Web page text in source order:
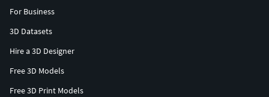
For Business
3D Datasets
Hire a 3D Designer
Free 3D Models
Free 3D Print Models